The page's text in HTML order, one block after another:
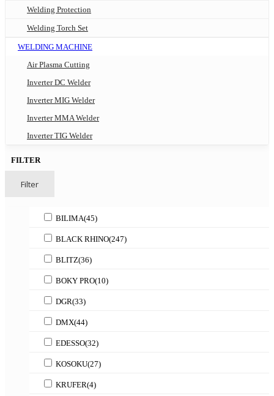
Welding Protection
Welding Torch Set
WELDING MACHINE
Air Plasma Cutting
Inverter DC Welder
Inverter MIG Welder
Inverter MMA Welder
Inverter TIG Welder
FILTER
Filter
BILIMA(45)
BLACK RHINO(247)
BLITZ(36)
BOKY PRO(10)
DGR(33)
DMX(44)
EDESSO(32)
KOSOKU(27)
KRUFER(4)